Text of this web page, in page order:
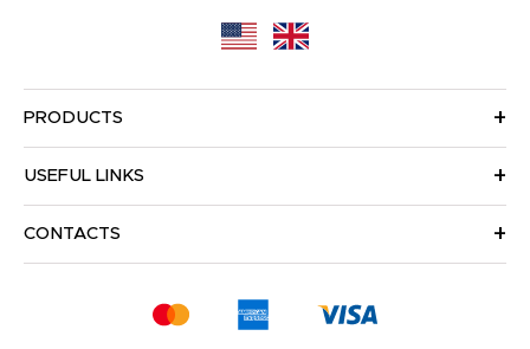
PRODUCTS
USEFUL LINKS
CONTACTS